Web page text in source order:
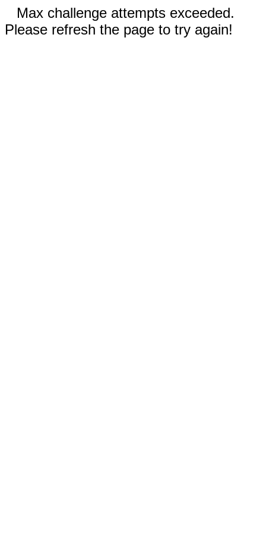
Max challenge attempts exceeded.
Please refresh the page to try again!